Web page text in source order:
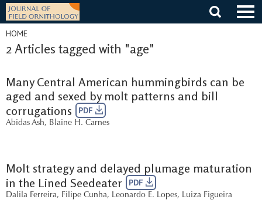
Skip
content
HOME
2 Articles tagged with "age"
Many Central American hummingbirds can be
aged and sexed by molt patterns and bill
corrugations
PDF
Abidas Ash, Blaine H. Carnes
Molt strategy and delayed plumage maturation
in the Lined Seedeater
PDF
Dalila Ferreira, Filipe Cunha, Leonardo E. Lopes, Luiza Figueira